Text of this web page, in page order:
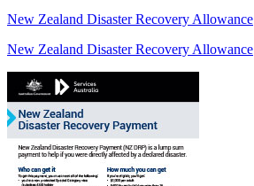
New Zealand Disaster Recovery Allowance
New Zealand Disaster Recovery Allowance